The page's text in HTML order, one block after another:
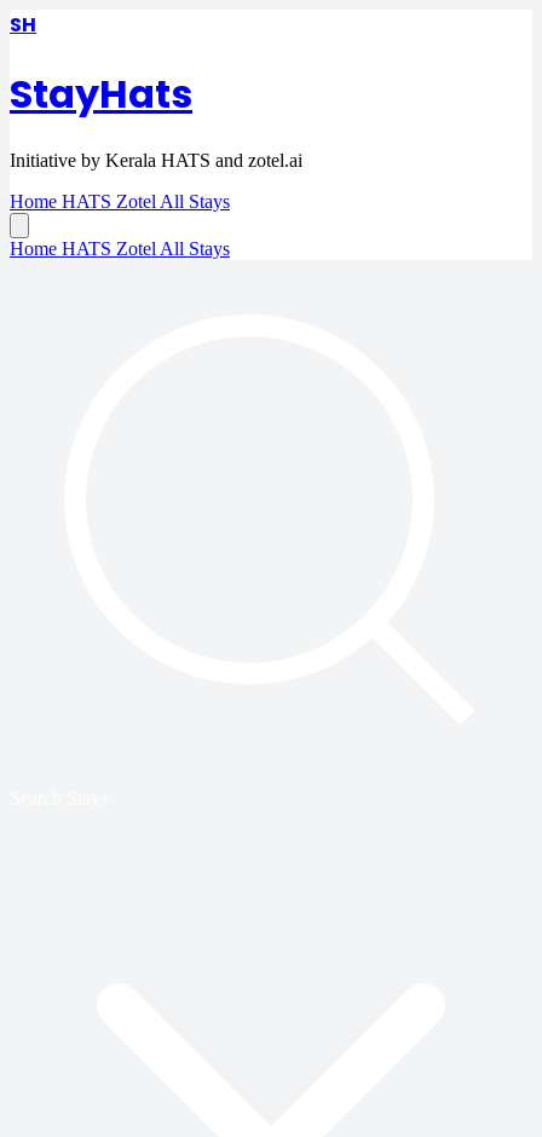
SH
StayHats
Initiative by Kerala HATS and zotel.ai
Home HATS Zotel All Stays
Home HATS Zotel All Stays